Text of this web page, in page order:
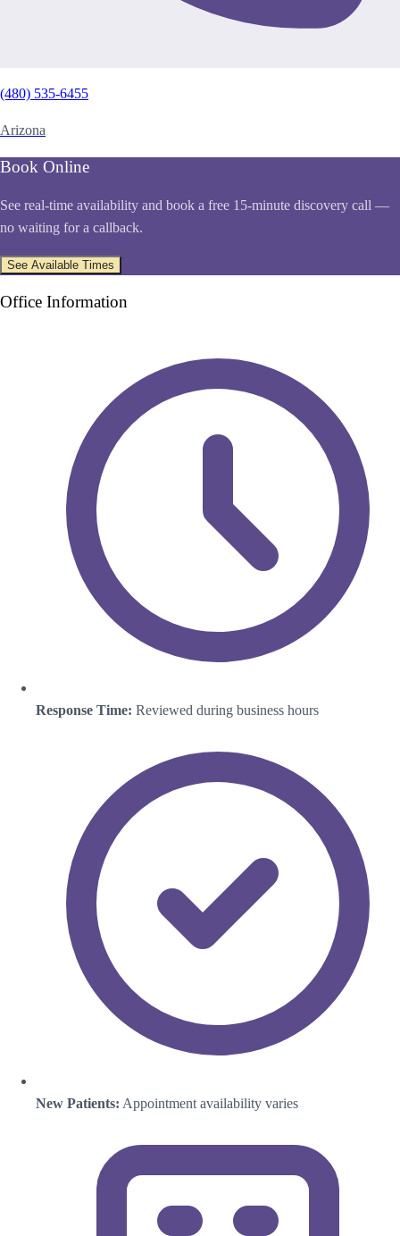
(480) 535-6455
Arizona
Book Online
See real-time availability and book a free 15-minute discovery call —
no waiting for a callback.
See Available Times
Office Information
Response Time: Reviewed during business hours
New Patients: Appointment availability varies